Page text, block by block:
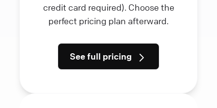
credit card required). Choose the
perfect pricing plan afterward.
See full pricing